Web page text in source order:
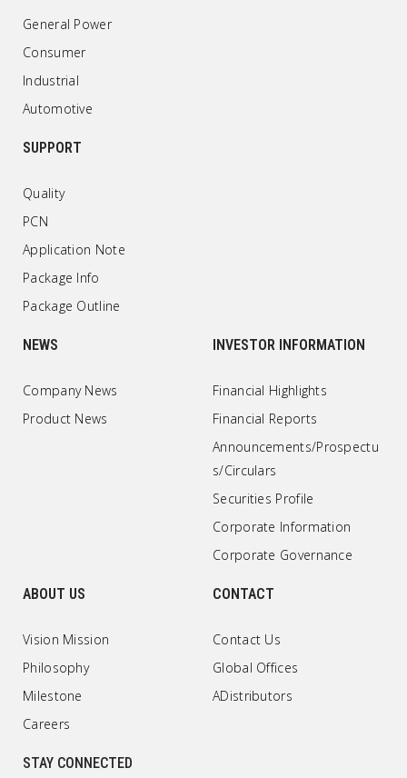
General Power
Consumer
Industrial
Automotive
SUPPORT
Quality
PCN
Application Note
Package Info
Package Outline
NEWS
Company News
Product News
INVESTOR INFORMATION
Financial Highlights
Financial Reports
Announcements/Prospectu
s/Circulars
Securities Profile
Corporate Information
Corporate Governance
ABOUT US
Vision Mission
Philosophy
Milestone
Careers
CONTACT
Contact Us
Global Offices
ADistributors
STAY CONNECTED